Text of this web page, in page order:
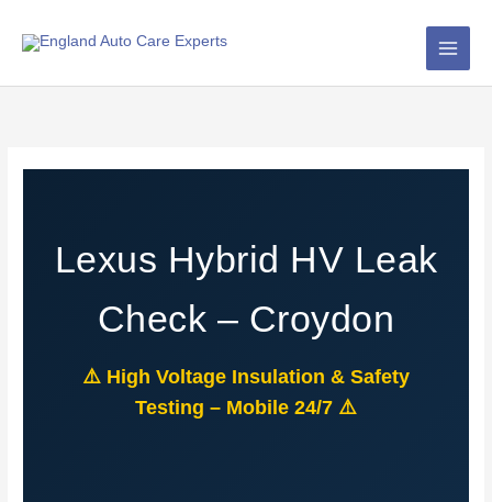
content
Lexus Hybrid HV Leak
Check – Croydon
⚠️ High Voltage Insulation & Safety
Testing – Mobile 24/7 ⚠️